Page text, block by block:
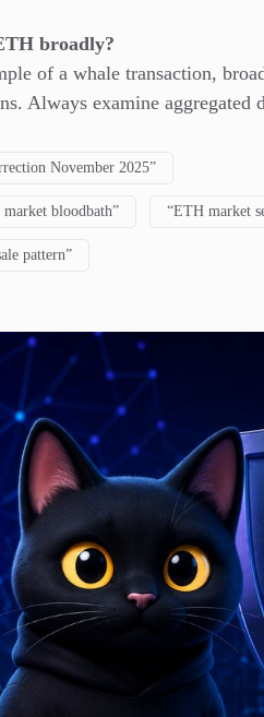
broadly?
of a whale transaction,
Always examine aggregated
November 2025”
bloodbath” “ETH market
pattern”